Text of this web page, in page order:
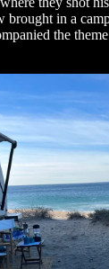
brought in a
the